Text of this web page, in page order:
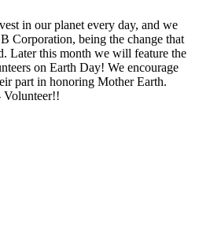
in our planet every day, and we
Corporation, being the change that
Later this month we will feature the
on Earth Day! We encourage
part in honoring Mother Earth.
Volunteer!!